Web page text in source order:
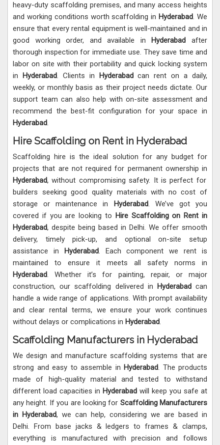
heavy-duty scaffolding premises, and many access heights
and working conditions worth scaffolding in Hyderabad. We
ensure that every rental equipment is well-maintained and in
good working order, and available in Hyderabadafter
thorough inspection for immediate use. They save time and
labor on site with their portability and quick locking system
in Hyderabad. Clients in Hyderabadcan rent on a daily,
weekly, or monthly basis as their project needs dictate. Our
support team can also help with on-site assessment and
recommend the best-fit configuration for your space in
Hyderabad.
Hire Scaffolding on Rent in Hyderabad
Scaffolding hire is the ideal solution for any budget for
projects that are not required for permanent ownership in
Hyderabad, without compromising safety. It is perfect for
builders seeking good quality materials with no cost of
storage or maintenance in Hyderabad. We’ve got you
covered if you are looking to Hire Scaffolding on Rent in
Hyderabad, despite being based in Delhi. We offer smooth
delivery, timely pick-up, and optional on-site setup
assistance in Hyderabad. Each component we rent is
maintained to ensure it meets all safety norms in
Hyderabad. Whether it’s for painting, repair, or major
construction, our scaffolding delivered in Hyderabadcan
handle a wide range of applications. With prompt availability
and clear rental terms, we ensure your work continues
without delays or complications in Hyderabad.
Scaffolding Manufacturers in Hyderabad
We design and manufacture scaffolding systems that are
strong and easy to assemble in Hyderabad. The products
made of high-quality material and tested to withstand
different load capacities in Hyderabad will keep you safe at
any height. If you are looking for Scaffolding Manufacturers
in Hyderabad, we can help, considering we are based in
Delhi. From base jacks & ledgers to frames & clamps,
everything is manufactured with precision and follows